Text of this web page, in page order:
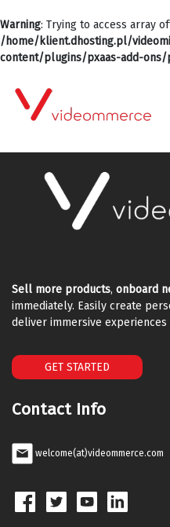
Warning: Trying to access array
/home/klient.dhosting.pl/
content/plugins/pxaas-add-
Sell more products, onboard
immediately. Easily create
deliver immersive experiences
GET STARTED
Contact Info
welcome(at)videommerce.com